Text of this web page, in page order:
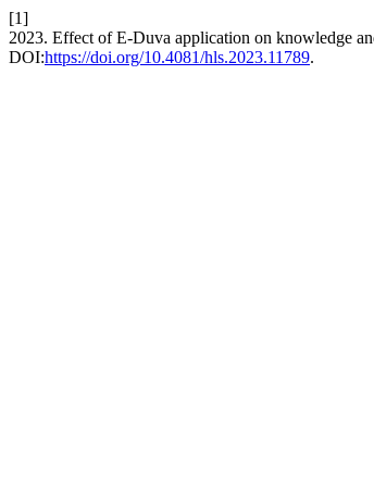
[1]
2023. Effect of E-Duva application on knowledge
DOI:https://doi.org/10.4081/hls.2023.11789.